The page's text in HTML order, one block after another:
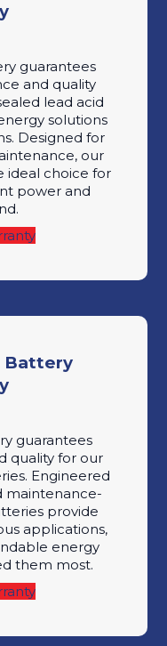
guarantees
and quality
lead acid
solutions
Designed for
our
ideal choice for
power and
Battery
guarantees
quality for our
Engineered
maintenance-
provide
applications,
energy
them most.